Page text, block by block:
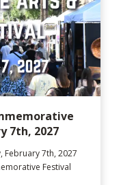
7th, 2027
February 7th, 2027
Festival